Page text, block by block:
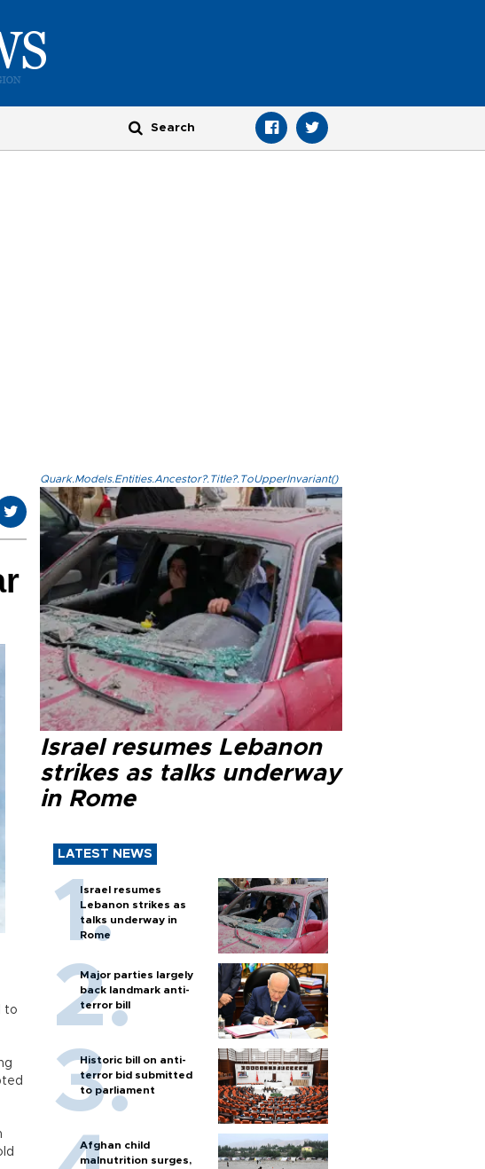
to
Quark.Models.Entities.Ancestor?.Title?.ToUpperInvariant()
Israel resumes Lebanon
strikes as talks underway
in Rome
LATEST NEWS
Israel resumes
Lebanon strikes as
talks underway in
Rome
Major parties largely
back landmark anti-
terror bill
Historic bill on anti-
terror bid submitted
to parliament
Afghan child
malnutrition surges,